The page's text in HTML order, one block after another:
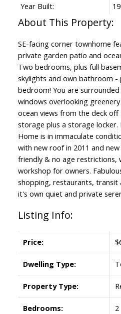
Year Built:
SE-facing corner townhome
private garden patio and
Two bedrooms, plus full
skylights and own bathroom
bedroom! You are
windows overlooking
ocean views from the deck
storage plus a storage locker.
Home is in immaculate
with new roof in 2011 and
friendly & no age restrictions,
workshop for owners.
shopping, restaurants, transit
it's own quiet and private
Listing Info:
Price:
Dwelling Type:
Property Type:
Bedrooms: 2